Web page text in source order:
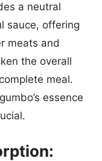
a neutral
sauce, offering
meats and
the overall
meal.
essence